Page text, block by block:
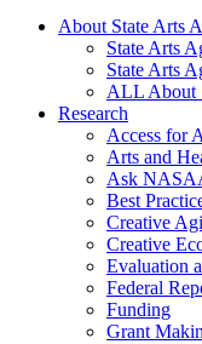
About State Arts
State Arts
State Arts
ALL About
Research
Access for
Arts and
Ask
Best
Creative
Creative
Evaluation
Federal
Funding
Grant